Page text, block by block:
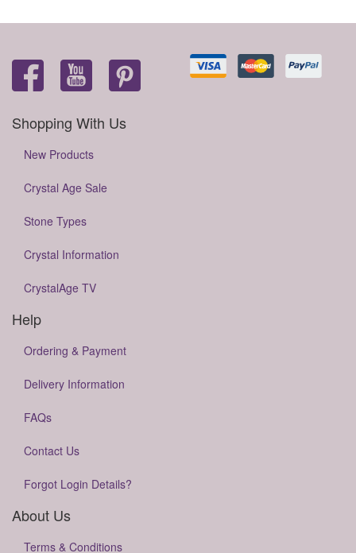
Shopping With Us
New Products
Crystal Age Sale
Stone Types
Crystal Information
CrystalAge TV
Help
Ordering & Payment
Delivery Information
FAQs
Contact Us
Forgot Login Details?
About Us
Terms & Conditions